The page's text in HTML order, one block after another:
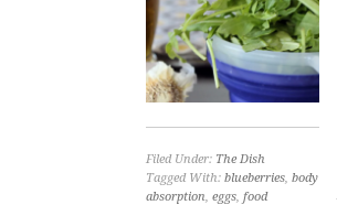
Filed Under: The Dish
Tagged With: blueberries, body
absorption, eggs, food